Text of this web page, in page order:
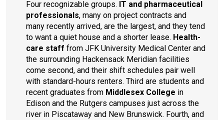
Four recognizable groups. IT and pharmaceutical
professionals, many on project contracts and
many recently arrived, are the largest, and they tend
to want a quiet house and a shorter lease. Health-
care staff from JFK University Medical Center and
the surrounding Hackensack Meridian facilities
come second, and their shift schedules pair well
with standard-hours renters. Third are students and
recent graduates from Middlesex College in
Edison and the Rutgers campuses just across the
river in Piscataway and New Brunswick. Fourth, and